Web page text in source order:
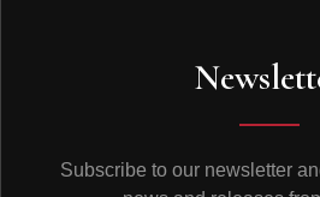
Subscribe to our newsletter